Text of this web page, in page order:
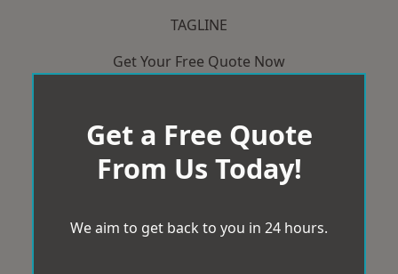
TAGLINE
Get Your Free Quote Now
Get a Free Quote
From Us Today!
We aim to get back to you in 24 hours.